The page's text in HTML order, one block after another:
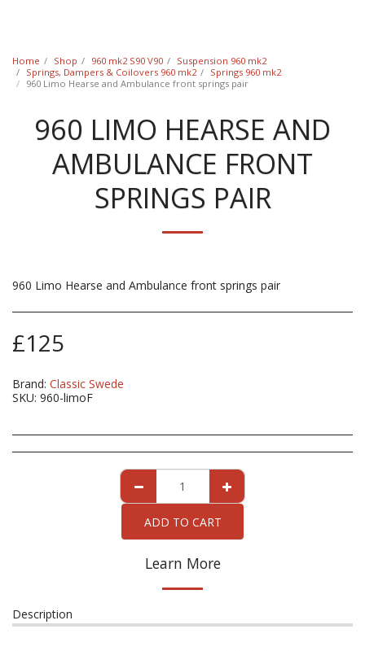
Home Shop 960 mk2 S90 V90
Suspension 960 mk2
Springs, Dampers & Coilovers 960 mk2
Springs 960 mk2
960 Limo Hearse and Ambulance front springs pair
960 LIMO HEARSE AND
AMBULANCE FRONT
SPRINGS PAIR
960 Limo Hearse and Ambulance front springs pair
£125
Brand: Classic Swede
SKU: 960-limoF
ADD TO CART
Learn More
Description